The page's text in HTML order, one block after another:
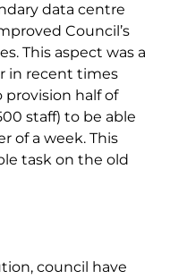
data centre
Council’s
This aspect was a
in recent times
provision half of
staff) to be able
of a week. This
task on the old
council have